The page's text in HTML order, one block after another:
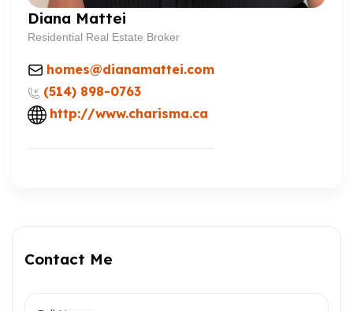
Diana Mattei
Residential Real Estate Broker
homes@dianamattei.com
(514) 898-0763
http://www.charisma.ca
Contact Me